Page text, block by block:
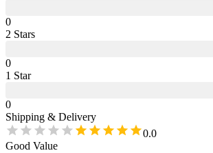
0
2 Stars
0
1 Star
0
Shipping & Delivery
0.0
Good Value